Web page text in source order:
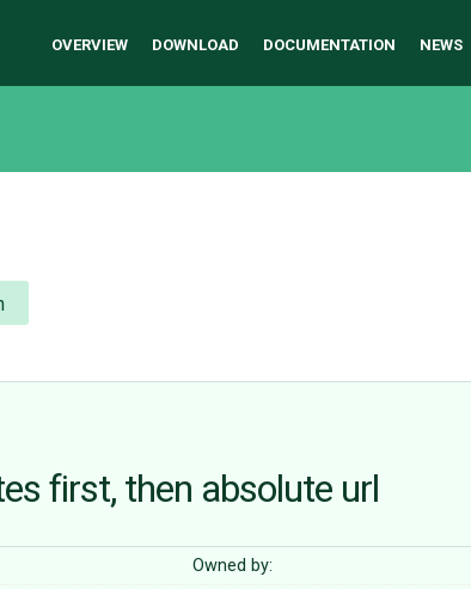
OVERVIEW DOWNLOAD DOCUMENTATION NEWS
first, then absolute url
Owned by: